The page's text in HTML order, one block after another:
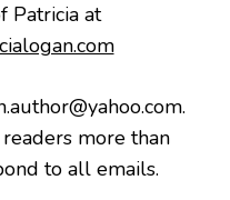
Patricia at
more than
to all emails.